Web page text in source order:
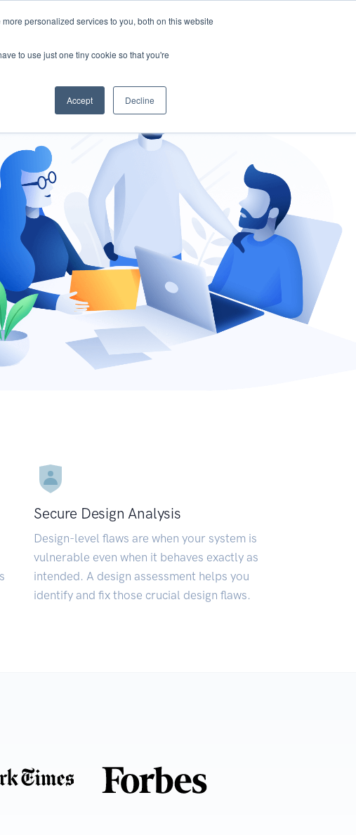
personalized services to you, both on this website
to use just one tiny cookie so that you're
Accept Decline
Secure Design Analysis
Design-level flaws are when your system is
vulnerable even when it behaves exactly as
intended. A design assessment helps you
identify and fix those crucial design flaws.